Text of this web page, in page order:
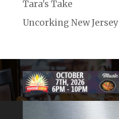
Tara's Take
Uncorking New Jersey